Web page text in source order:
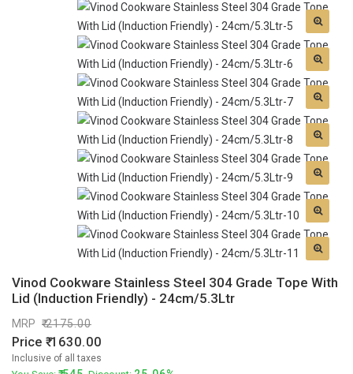
Vinod Cookware Stainless Steel 304 Grade Tope With
Lid (Induction Friendly) - 24cm/5.3Ltr
MRP 2175.00
Price 1630.00
Inclusive of all taxes